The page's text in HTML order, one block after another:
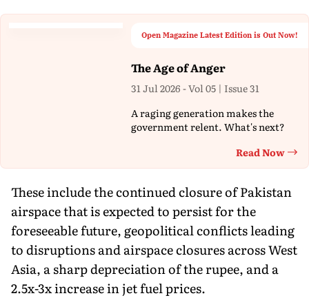
Open Magazine Latest Edition is Out Now!
The Age of Anger
31 Jul 2026 - Vol 05 | Issue 31
A raging generation makes the
government relent. What's next?
Read Now
These include the continued closure of Pakistan
airspace that is expected to persist for the
foreseeable future, geopolitical conflicts leading
to disruptions and airspace closures across West
Asia, a sharp depreciation of the rupee, and a
2.5x-3x increase in jet fuel prices.